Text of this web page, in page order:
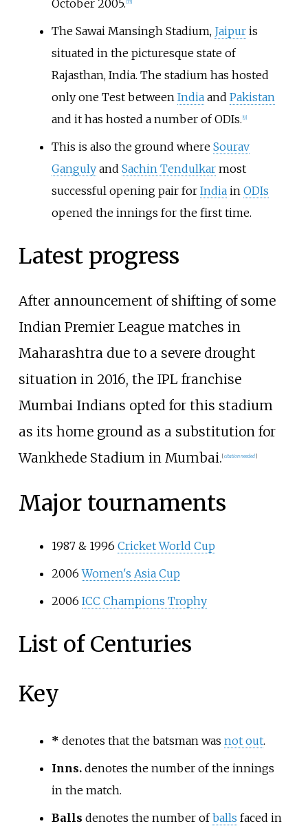
October 2005. 13]
The Sawai Mansingh Stadium, Jaipuris
situated in the picturesque state of
Rajasthan, India. The stadium has hosted
only one Test between Indiaand Pakistan
and it has hosted a number of ODIs. 9]
This is also the ground where Sourav
Gangulyand Sachin Tendulkarmost
successful opening pair for Indiain ODIs
opened the innings for the first time.
Latest progress
After announcement of shifting of some
Indian Premier League matches in
Maharashtra due to a severe drought
situation in 2016, the IPL franchise
Mumbai Indians opted for this stadium
as its home ground as a substitution for
Wankhede Stadium in Mumbai. [citation needed]
Major tournaments
1987 & 1996 Cricket World Cup
2006Women's Asia Cup
2006 ICC Champions Trophy
List of Centuries
Key
* denotes that the batsman was not out.
Inns.denotes the number of the innings
in the match.
Balls denotes the number ofballs faced in